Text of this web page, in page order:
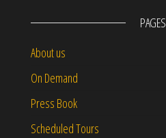
PAGES
About us
On Demand
Press Book
Scheduled Tours